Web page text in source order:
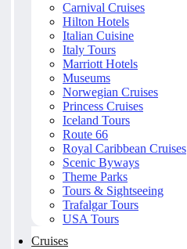
Carnival Cruises
Hilton Hotels
Italian Cuisine
Italy Tours
Marriott Hotels
Museums
Norwegian Cruises
Princess Cruises
Iceland Tours
Route 66
Royal Caribbean Cruises
Scenic Byways
Theme Parks
Tours & Sightseeing
Trafalgar Tours
USA Tours
Cruises